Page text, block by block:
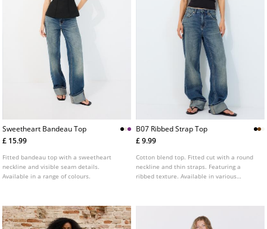
Sweetheart Bandeau Top
£ 15.99
Fitted bandeau top with a sweetheart
neckline and visible seam details.
Available in a range of colours.
B07 Ribbed Strap Top
£ 9.99
Cotton blend top. Fitted cut with a round
neckline and thin straps. Featuring a
ribbed texture. Available in various